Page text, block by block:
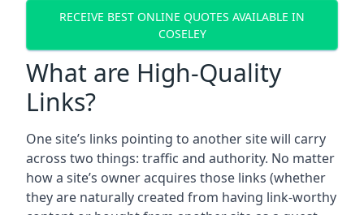
RECEIVE BEST ONLINE QUOTES AVAILABLE IN
COSELEY
What are High-Quality
Links?
One site’s links pointing to another site will carry
across two things: traffic and authority. No matter
how a site’s owner acquires those links (whether
they are naturally created from having link-worthy